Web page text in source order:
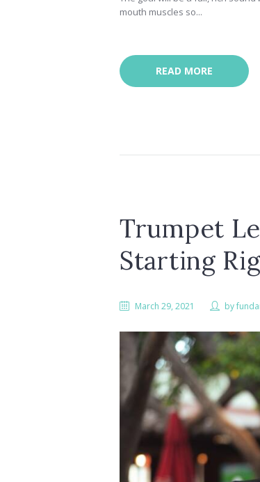
mouth muscles so...
READ MORE
Trumpet
Starting
March 29, 2021 by